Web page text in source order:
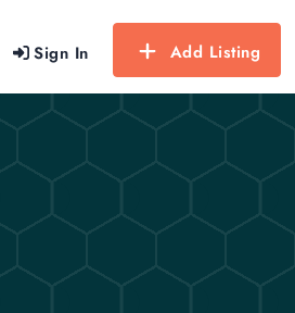
Sign In Add Listing